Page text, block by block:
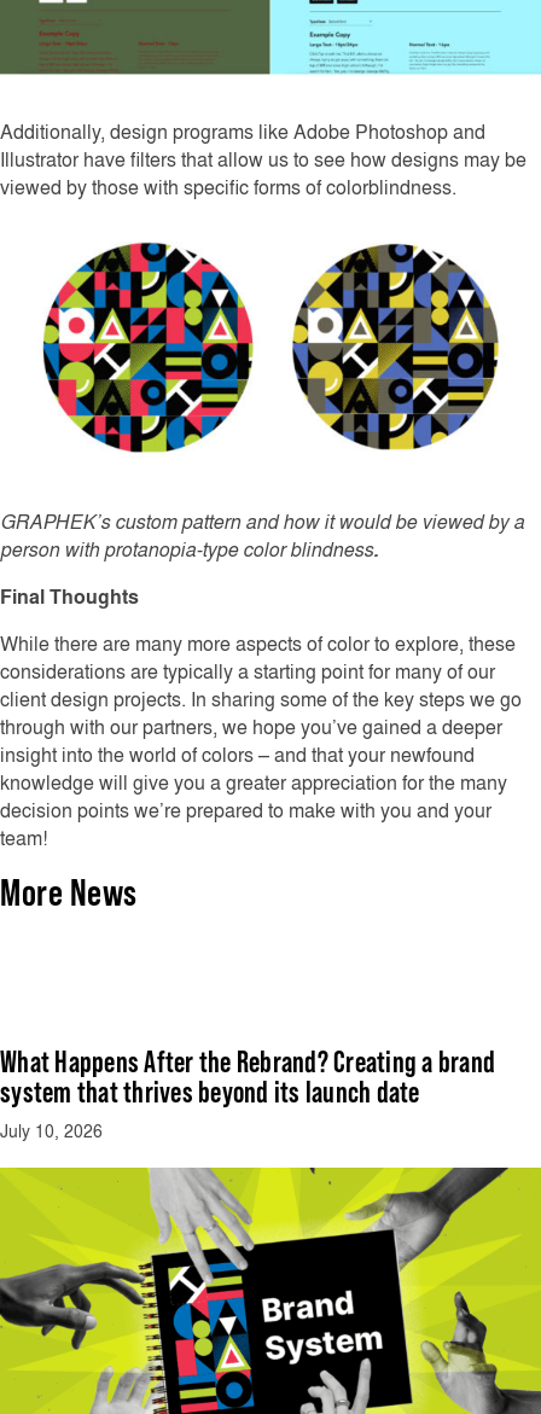
Additionally, design programs like Adobe Photoshop and
Illustrator have filters that allow us to see how designs may be
viewed by those with specific forms of colorblindness.
GRAPHEK’s custom pattern and how it would be viewed by a
person with protanopia-type color blindness.
Final Thoughts
While there are many more aspects of color to explore, these
considerations are typically a starting point for many of our
client design projects. In sharing some of the key steps we go
through with our partners, we hope you’ve gained a deeper
insight into the world of colors – and that your newfound
knowledge will give you a greater appreciation for the many
decision points we’re prepared to make with you and your
team!
More News
What Happens After the Rebrand? Creating a brand
system that thrives beyond its launch date
July 10, 2026